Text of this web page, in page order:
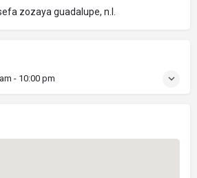
zozaya guadalupe, n.l.
- 10:00 pm